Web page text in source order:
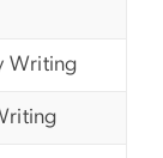
Writing